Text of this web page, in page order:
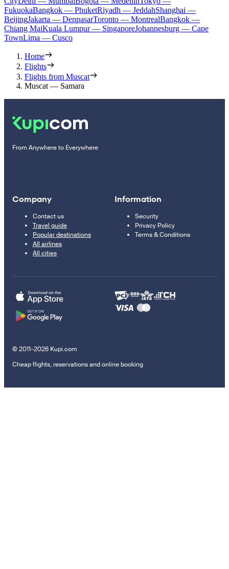
FukuokaBangkok — PhuketRiyadh — JeddahShanghai —
BeijingJakarta — DenpasarToronto — MontrealBangkok —
Chiang MaiKuala Lumpur — SingaporeJohannesburg — Cape
TownLima — Cusco
Home
Flights
Flights from Muscat
Muscat — Samara
From Anywhere to Everywhere
Company
Contact us
Travel guide
Popular destinations
All airlines
All cities
Information
Security
Privacy Policy
Terms & Conditions
© 2011–2026 Kupi.com
Cheap flights, reservations and online booking